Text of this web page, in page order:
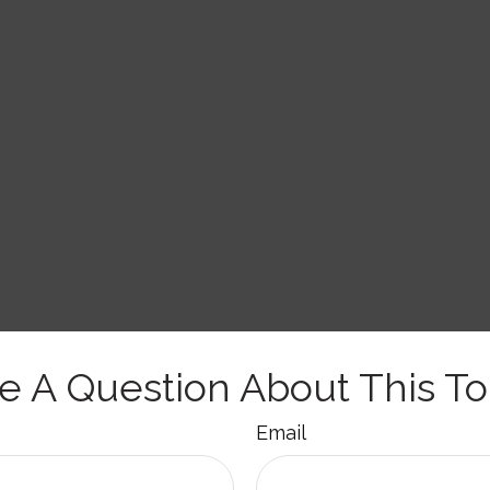
A Question About This
Email